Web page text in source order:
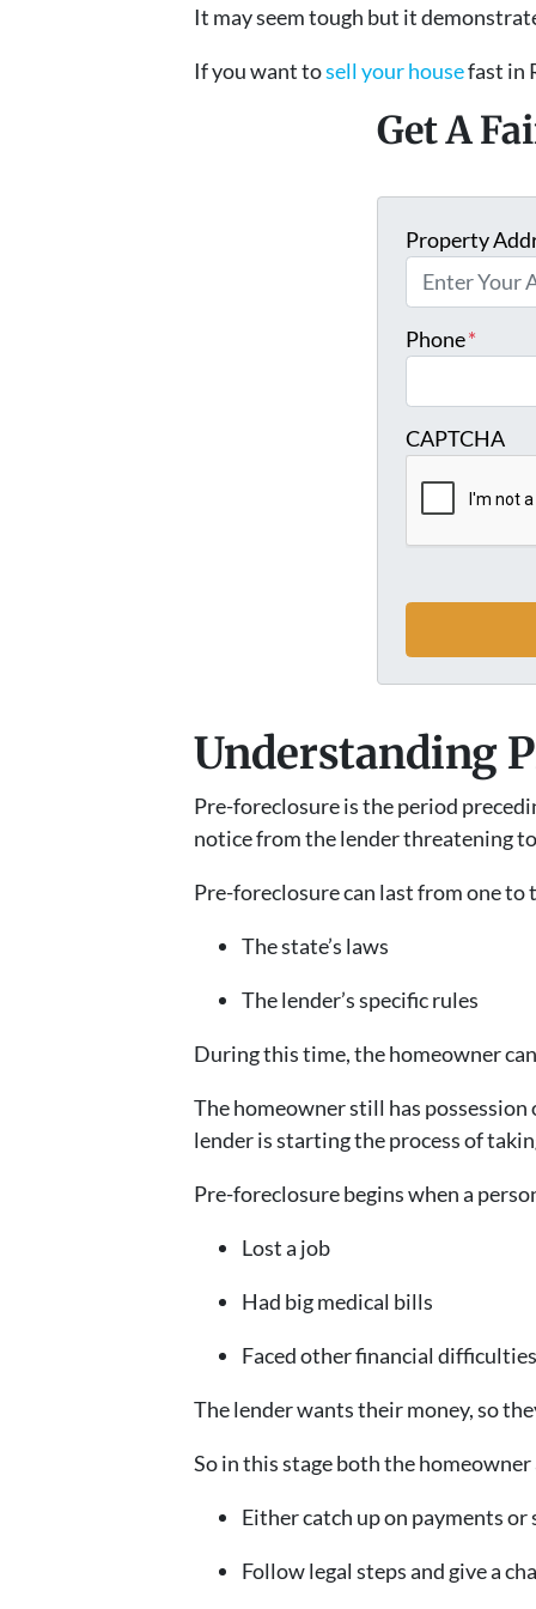
It may seem tough but it
If you want tosell your housefast in
Get A
Property
Phone*
CAPTCHA
Understanding
Pre-foreclosure is the period
notice from the lender threatening
Pre-foreclosure can last from one to
The state’s laws
The lender’s specific rules
During this time, the homeowner
The homeowner still has
lender is starting the process of
Pre-foreclosure begins when a
Lost a job
Had big medical bills
Faced other financial difficulties
The lender wants their money, so
So in this stage both the
Either catch up on payments
Follow legal steps and give a